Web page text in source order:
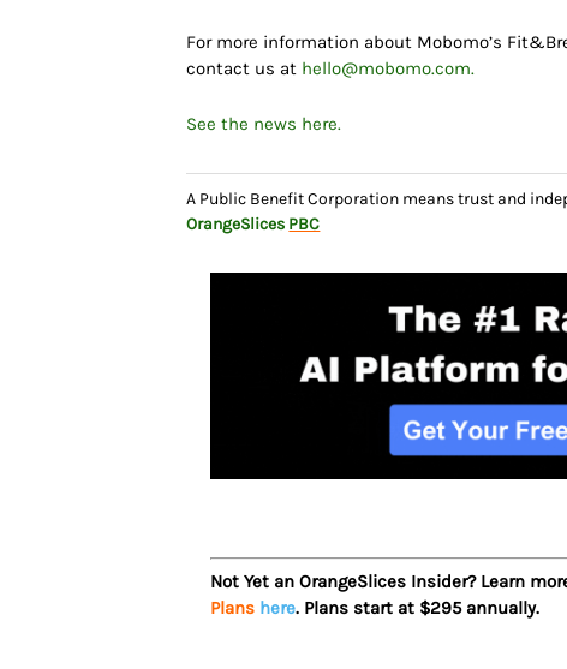
For more information about Mobomo’s
contact us at hello@mobomo.com.
See the news here.
A Public Benefit Corporation means trust and
OrangeSlices PBC
Not Yet an OrangeSlices Insider? Learn
Plans here. Plans start at $295 annually.